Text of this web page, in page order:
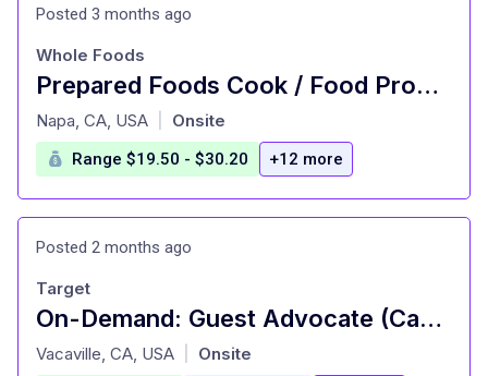
Posted 3 months ago
Prepared Foods Cook / Food Production - Part Time
at
Whole Foods
Napa, CA, USA Onsite
Range $19.50 - $30.20 +12 more
Posted 2 months ago
On-Demand: Guest Advocate (Cashier), General Merchandise, Fulfillment, Food and Beverage, Style (T0675)
at
Target
Vacaville, CA, USA Onsite